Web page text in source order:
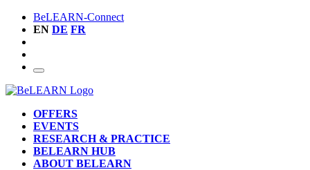
BeLEARN-Connect
EN DE FR
OFFERS
EVENTS
RESEARCH & PRACTICE
BELEARN HUB
ABOUT BELEARN